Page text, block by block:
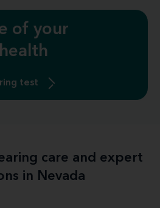
of your
test
care and expert
in Nevada